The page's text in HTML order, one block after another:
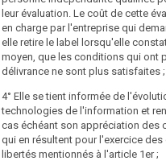
shall represent the head of the
Authority during his absence.
Organisation and Independence
§ 37DSG2000
(1) The head of the Data Protection
independent and not bound by
leur évaluation. Le coût de cette
en charge par l'entreprise qui
elle retire le label lorsqu'elle
moyen, que les conditions qui ont
délivrance ne sont plus satisfaites ;
4° Elle se tient informée de
technologies de l'information et
cas échéant son appréciation des
qui en résultent pour l'exercice
libertés mentionnés à l'article 1er ;